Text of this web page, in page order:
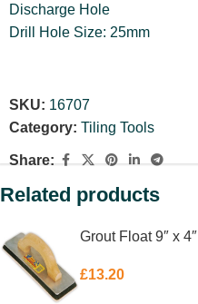
Discharge Hole
Drill Hole Size: 25mm
SKU: 16707
Category: Tiling Tools
Share:
Related products
Grout Float 9″ x 4″
£13.20